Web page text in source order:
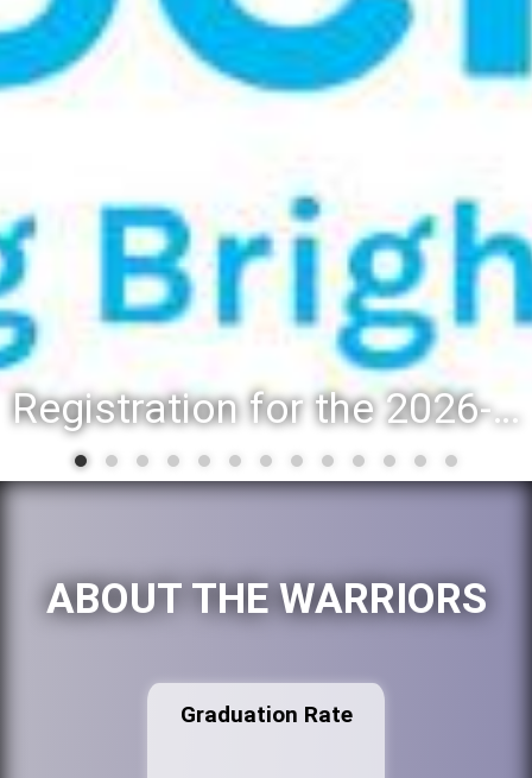
District 88 recognizes students for spring State-level accomplishments
ABOUT THE WARRIORS
Graduation Rate